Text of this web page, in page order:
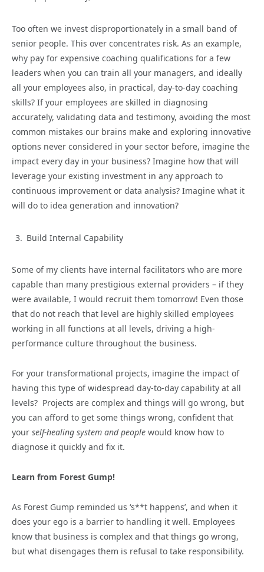
Too often we invest disproportionately in a small band of
senior people. This over concentrates risk. As an example,
why pay for expensive coaching qualifications for a few
leaders when you can train all your managers, and ideally
all your employees also, in practical, day-to-day coaching
skills? If your employees are skilled in diagnosing
accurately, validating data and testimony, avoiding the most
common mistakes our brains make and exploring innovative
options never considered in your sector before, imagine the
impact every day in your business? Imagine how that will
leverage your existing investment in any approach to
continuous improvement or data analysis? Imagine what it
will do to idea generation and innovation?
Build Internal Capability
Some of my clients have internal facilitators who are more
capable than many prestigious external providers – if they
were available, I would recruit them tomorrow! Even those
that do not reach that level are highly skilled employees
working in all functions at all levels, driving a high-
performance culture throughout the business.
For your transformational projects, imagine the impact of
having this type of widespread day-to-day capability at all
levels? Projects are complex and things will go wrong, but
you can afford to get some things wrong, confident that
your self-healing system and people would know how to
diagnose it quickly and fix it.
Learn from Forest Gump!
As Forest Gump reminded us ‘s**t happens’, and when it
does your ego is a barrier to handling it well. Employees
know that business is complex and that things go wrong,
but what disengages them is refusal to take responsibility.